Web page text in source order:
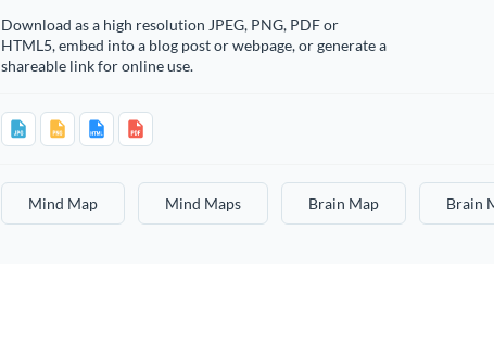
Download as a high resolution JPEG, PNG, PDF or
HTML5, embed into a blog post or webpage, or generate a
shareable link for online use.
Mind Map Mind Maps Brain Map Brain